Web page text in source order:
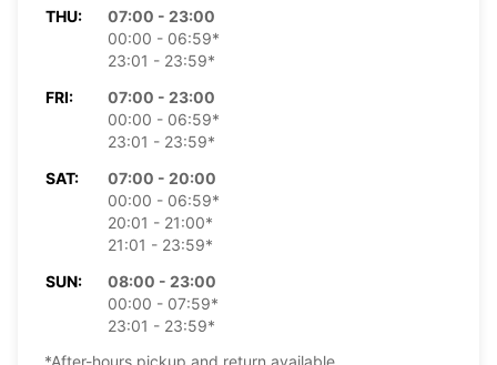
THU:
07:00 - 23:00
00:00 - 06:59*
23:01 - 23:59*
FRI:
07:00 - 23:00
00:00 - 06:59*
23:01 - 23:59*
SAT:
07:00 - 20:00
00:00 - 06:59*
20:01 - 21:00*
21:01 - 23:59*
SUN:
08:00 - 23:00
00:00 - 07:59*
23:01 - 23:59*
*After-hours pickup and return available